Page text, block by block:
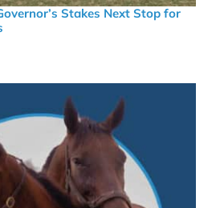
Stakes Next Stop for